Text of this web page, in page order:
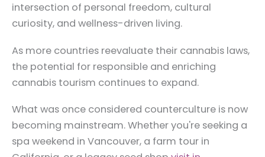
intersection of personal freedom, cultural
curiosity, and wellness-driven living.
As more countries reevaluate their cannabis laws,
the potential for responsible and enriching
cannabis tourism continues to expand.
What was once considered counterculture is now
becoming mainstream. Whether you're seeking a
spa weekend in Vancouver, a farm tour in